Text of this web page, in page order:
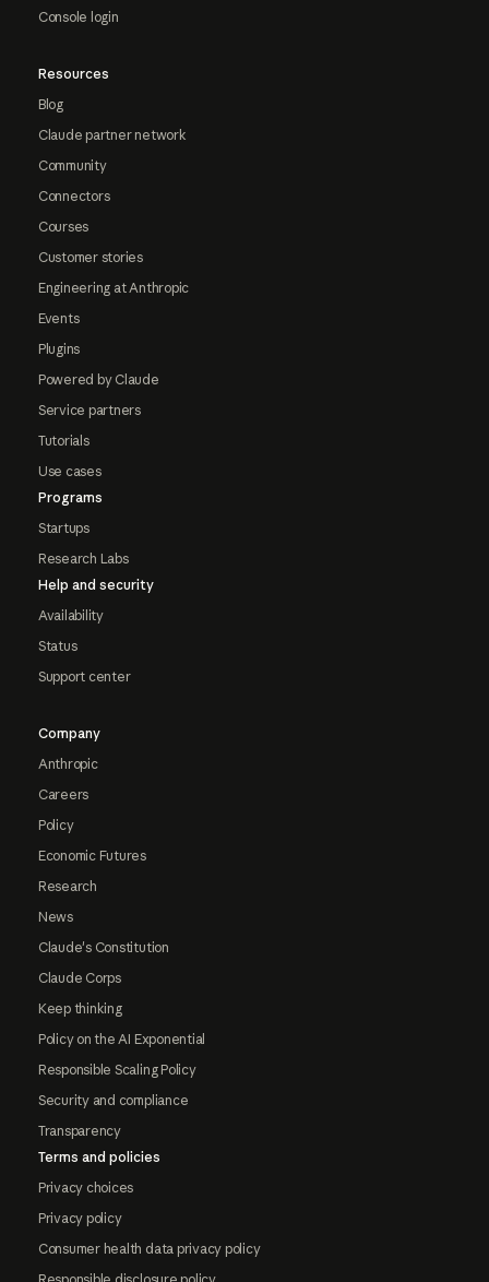
Console login
Resources
Blog
Claude partner network
Community
Connectors
Courses
Customer stories
Engineering at Anthropic
Events
Plugins
Powered by Claude
Service partners
Tutorials
Use cases
Programs
Startups
Research Labs
Help and security
Availability
Status
Support center
Company
Anthropic
Careers
Policy
Economic Futures
Research
News
Claude's Constitution
Claude Corps
Keep thinking
Policy on the AI Exponential
Responsible Scaling Policy
Security and compliance
Transparency
Terms and policies
Privacy choices
Privacy policy
Consumer health data privacy policy